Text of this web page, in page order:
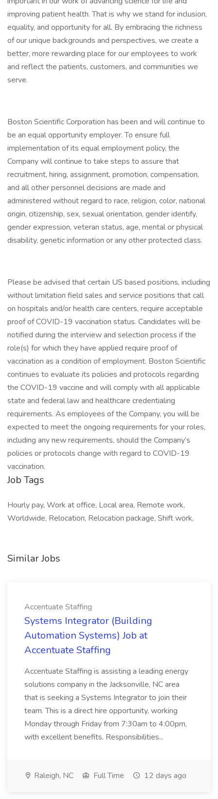
improving patient health. That is why we stand for inclusion,
equality, and opportunity for all. By embracing the richness
of our unique backgrounds and perspectives, we create a
better, more rewarding place for our employees to work
and reflect the patients, customers, and communities we
serve.
Boston Scientific Corporation has been and will continue to
be an equal opportunity employer. To ensure full
implementation of its equal employment policy, the
Company will continue to take steps to assure that
recruitment, hiring, assignment, promotion, compensation,
and all other personnel decisions are made and
administered without regard to race, religion, color, national
origin, citizenship, sex, sexual orientation, gender identify,
gender expression, veteran status, age, mental or physical
disability, genetic information or any other protected class.
Please be advised that certain US based positions, including
without limitation field sales and service positions that call
on hospitals and/or health care centers, require acceptable
proof of COVID-19 vaccination status. Candidates will be
notified during the interview and selection process if the
role(s) for which they have applied require proof of
vaccination as a condition of employment. Boston Scientific
continues to evaluate its policies and protocols regarding
the COVID-19 vaccine and will comply with all applicable
state and federal law and healthcare credentialing
requirements. As employees of the Company, you will be
expected to meet the ongoing requirements for your roles,
including any new requirements, should the Company’s
policies or protocols change with regard to COVID-19
vaccination.
Job Tags
Hourly pay, Work at office, Local area, Remote work,
Worldwide, Relocation, Relocation package, Shift work,
Similar Jobs
Accentuate Staffing
Systems Integrator (Building
Automation Systems) Job at
Accentuate Staffing
Accentuate Staffing is assisting a leading energy
solutions company in the Jacksonville, NC area
that is seeking a Systems Integrator to join their
team. This is a direct hire opportunity, working
Monday through Friday from 7:30am to 4:00pm,
with excellent benefits. Responsibilities...
Raleigh, NC Full Time 12 days ago